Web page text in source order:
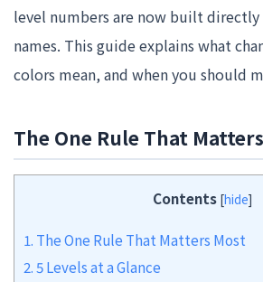
level numbers are now built
names. This guide explains what
colors mean, and when you should
The One Rule That
Contents [hide]
1. The One Rule That Matters Most
2.5 Levels at a Glance